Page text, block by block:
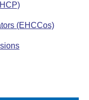
(EHCCos)